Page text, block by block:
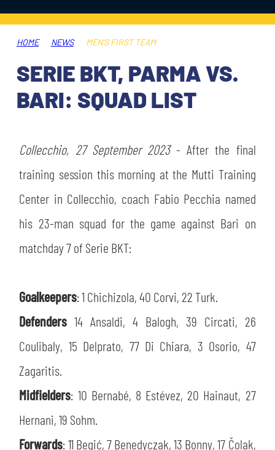
AWAY MATCHES
USEFUL SERVICES
SHOP
THE CLUB
CLUB PERSONNEL
MUTTI TRAINING CENTER
STORE
MUSEUM
JOIN THE CLUB
FINANCIAL DISCLOSURE
FLASH NEWS
STADIUM
MEDIA
CSR
ESPORT
PARTNERS
HOME NEWS MEN'S FIRST TEAM
SERIE BKT, PARMA VS.
BARI: SQUAD LIST
Collecchio, 27 September 2023- After the final
training session this morning at the Mutti Training
Center in Collecchio, coach Fabio Pecchia named
his 23-man squad for the game against Bari on
matchday 7 of Serie BKT:
Goalkeepers: 1 Chichizola, 40 Corvi, 22 Turk.
Defenders 14 Ansaldi, 4 Balogh, 39 Circati, 26
Coulibaly, 15 Delprato, 77 Di Chiara, 3 Osorio, 47
Zagaritis.
Midfielders: 10 Bernabé, 8 Estévez, 20 Hainaut, 27
Hernani, 19 Sohm.
Forwards: 11 Begić, 7 Benedyczak, 13 Bonny, 17 Čolak,